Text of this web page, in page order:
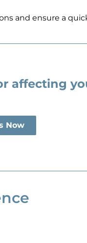
and ensure a
affecting
Now